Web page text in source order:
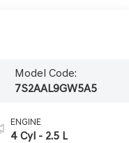
Model Code:
7S2AAL9GW5A5
ENGINE
4 Cyl - 2.5 L